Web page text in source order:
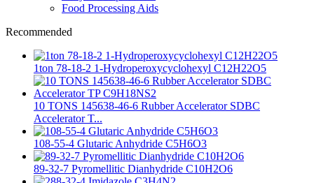
Food Processing Aids
Recommended
1ton 78-18-2 1-Hydroperoxycyclohexyl C12H22O5
10 TONS 145638-46-6 Rubber Accelerator SDBC
Accelerator T...
108-55-4 Glutaric Anhydride C5H6O3
89-32-7 Pyromellitic Dianhydride C10H2O6